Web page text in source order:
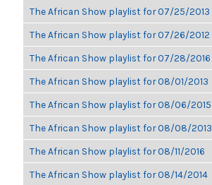
The African Show playlist for 07/25/2013
The African Show playlist for 07/26/2012
The African Show playlist for 07/28/2016
The African Show playlist for 08/01/2013
The African Show playlist for 08/06/2015
The African Show playlist for 08/08/2013
The African Show playlist for 08/11/2016
The African Show playlist for 08/14/2014